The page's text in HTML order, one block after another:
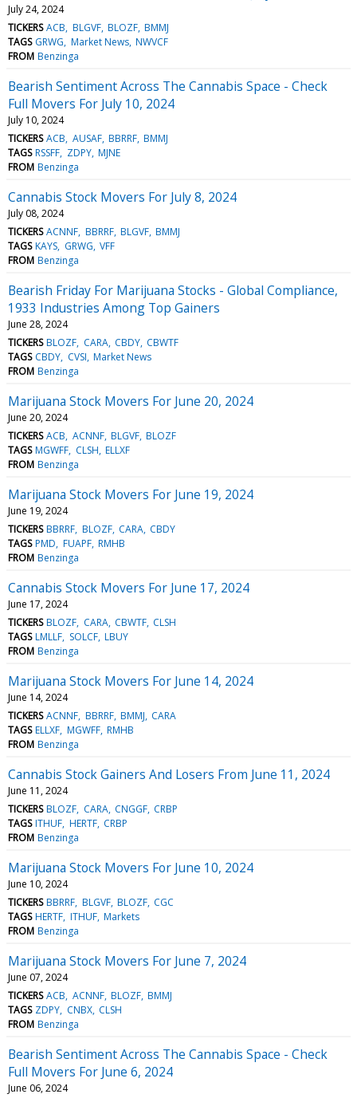
July 24, 2024
TICKERS ACB BLGVF BLOZF BMMJ
TAGS GRWG Market News NWVCF
FROM Benzinga
Bearish Sentiment Across The Cannabis Space - Check
Full Movers For July 10, 2024
July 10, 2024
TICKERS ACB AUSAF BBRRF BMMJ
TAGS RSSFF ZDPY MJNE
FROM Benzinga
Cannabis Stock Movers For July 8, 2024
July 08, 2024
TICKERS ACNNF BBRRF BLGVF BMMJ
TAGS KAYS GRWG VFF
FROM Benzinga
Bearish Friday For Marijuana Stocks - Global Compliance,
1933 Industries Among Top Gainers
June 28, 2024
TICKERS BLOZF CARA CBDY CBWTF
TAGS CBDY CVSI Market News
FROM Benzinga
Marijuana Stock Movers For June 20, 2024
June 20, 2024
TICKERS ACB ACNNF BLGVF BLOZF
TAGS MGWFF CLSH ELLXF
FROM Benzinga
Marijuana Stock Movers For June 19, 2024
June 19, 2024
TICKERS BBRRF BLOZF CARA CBDY
TAGS PMD FUAPF RMHB
FROM Benzinga
Cannabis Stock Movers For June 17, 2024
June 17, 2024
TICKERS BLOZF CARA CBWTF CLSH
TAGS LMLLF SOLCF LBUY
FROM Benzinga
Marijuana Stock Movers For June 14, 2024
June 14, 2024
TICKERS ACNNF BBRRF BMMJ CARA
TAGS ELLXF MGWFF RMHB
FROM Benzinga
Cannabis Stock Gainers And Losers From June 11, 2024
June 11, 2024
TICKERS BLOZF CARA CNGGF CRBP
TAGS ITHUF HERTF CRBP
FROM Benzinga
Marijuana Stock Movers For June 10, 2024
June 10, 2024
TICKERS BBRRF BLGVF BLOZF CGC
TAGS HERTF ITHUF Markets
FROM Benzinga
Marijuana Stock Movers For June 7, 2024
June 07, 2024
TICKERS ACB ACNNF BLOZF BMMJ
TAGS ZDPY CNBX CLSH
FROM Benzinga
Bearish Sentiment Across The Cannabis Space - Check
Full Movers For June 6, 2024
June 06, 2024